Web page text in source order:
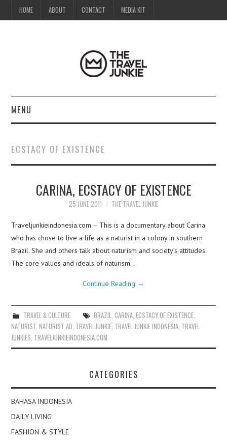
HOME ABOUT CONTACT MEDIA KIT
MENU
ABOUT
CONTACT
ECSTACY OF EXISTENCE
CARINA, ECSTACY OF EXISTENCE
25 JUNE 2011 THE TRAVEL JUNKIE
Traveljunkieindonesia.com – This is a documentary about Carina
who has chose to live a life as a naturist in a colony in southern
Brazil. She and others talk about naturism and society’s attitudes.
The core values and ideals of naturism…
Continue Reading →
TRAVEL & CULTURE BRAZIL CARINA, ECSTACY OF EXISTENCE,
NATURIST ,NATURIST AD TRAVEL JUNKIE TRAVEL JUNKIE INDONESIA TRAVEL
JUNKIES TRAVELJUNKIEINDONESIA.COM
CATEGORIES
BAHASA INDONESIA
DAILY LIVING
FASHION & STYLE